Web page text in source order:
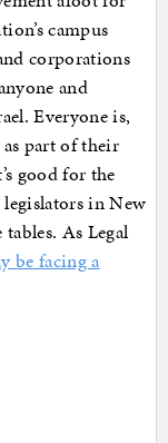
campus
corporations
and
Everyone is,
part of their
good for the
legislators in New
As Legal
be facing a